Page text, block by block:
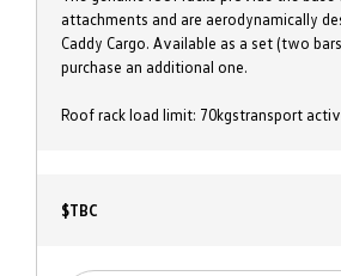
attachments and are aerodynamically
Caddy Cargo. Available as a set (two
purchase an additional one.
Roof rack load limit: 70kgstransport
$TBC